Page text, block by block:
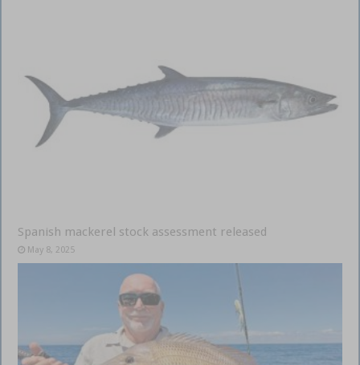
Spanish mackerel stock assessment released
May 8, 2025